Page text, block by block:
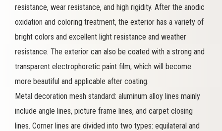
resistance, wear resistance, and high rigidity. After the anodic
oxidation and coloring treatment, the exterior has a variety of
bright colors and excellent light resistance and weather
resistance. The exterior can also be coated with a strong and
transparent electrophoretic paint film, which will become
more beautiful and applicable after coating.
Metal decoration mesh standard: aluminum alloy lines mainly
include angle lines, picture frame lines, and carpet closing
lines. Corner lines are divided into two types: equilateral and